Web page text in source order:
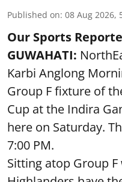
Published on: 08 Aug 2026,
Our Sports
GUWAHATI:
Karbi Anglong
Group F fixture of
Cup at the Indira
here on Saturday.
7:00 PM.
Sitting atop Group